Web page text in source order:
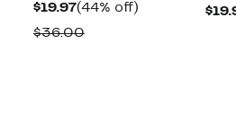
$19.97Current
Price
(44% off)
$36.00Comparable